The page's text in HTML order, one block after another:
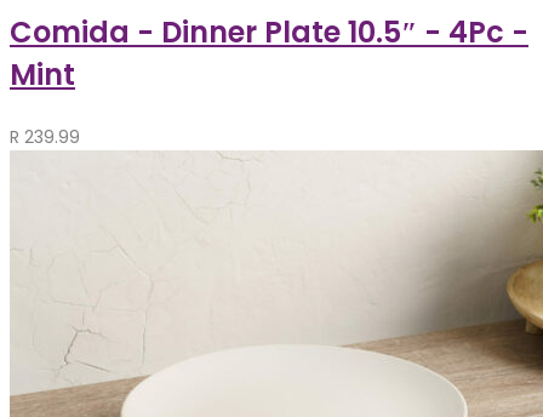
Comida - Dinner Plate 10.5″ - 4Pc -
Mint
R 239.99